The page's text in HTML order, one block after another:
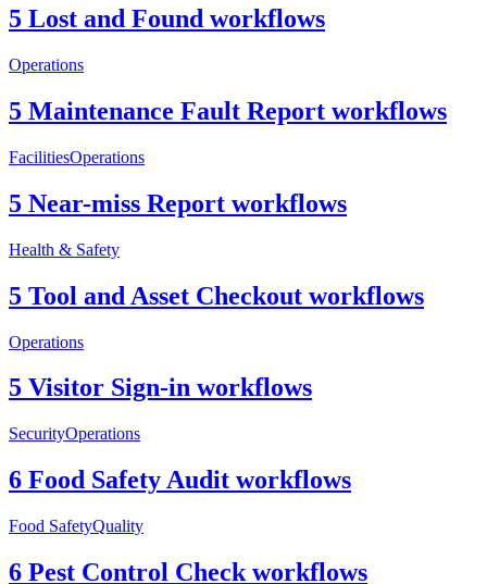
5 Lost and Found workflows
Operations
5 Maintenance Fault Report workflows
FacilitiesOperations
5 Near-miss Report workflows
Health & Safety
5 Tool and Asset Checkout workflows
Operations
5 Visitor Sign-in workflows
SecurityOperations
6 Food Safety Audit workflows
Food SafetyQuality
6 Pest Control Check workflows